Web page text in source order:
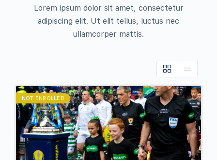
Lorem ipsum dolor sit amet, consectetur
adipiscing elit. Ut elit tellus, luctus nec
ullamcorper mattis.
NOT ENROLLED